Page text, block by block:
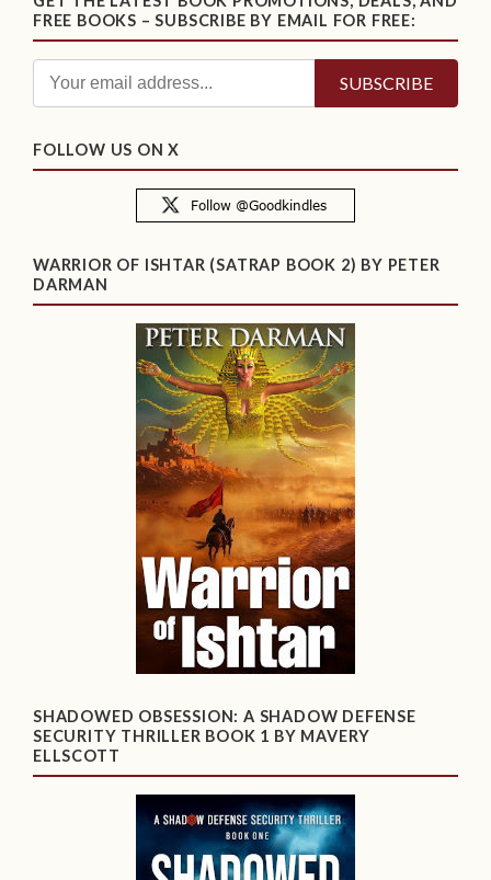
FREE BOOKS – SUBSCRIBE BY EMAIL FOR FREE:
FOLLOW US ON X
WARRIOR OF ISHTAR (SATRAP BOOK 2) BY PETER
DARMAN
SHADOWED OBSESSION: A SHADOW DEFENSE
SECURITY THRILLER BOOK 1 BY MAVERY
ELLSCOTT